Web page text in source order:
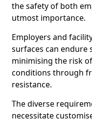
the safety of both
utmost importance.
Employers and
surfaces can endure
minimising the risk
conditions through
resistance.
The diverse
necessitate